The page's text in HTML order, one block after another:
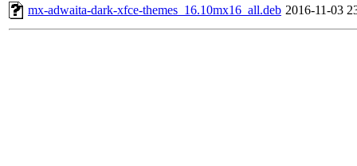
mx-adwaita-dark-xfce-themes_16.10mx16_all.deb 2016-11-03